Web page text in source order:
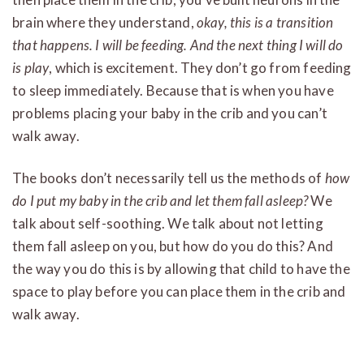
brain where they understand,okay, this is a transition
that happens. I will be feeding. And the next thing I will do
is play, which is excitement. They don’t go from feeding
to sleep immediately. Because that is when you have
problems placing your baby in the crib and you can’t
walk away.
The books don’t necessarily tell us the methods of how
do I put my baby in the crib and let them fall asleep?We
talk about self-soothing. We talk about not letting
them fall asleep on you, but how do you do this? And
the way you do this is by allowing that child to have the
space to play before you can place them in the crib and
walk away.